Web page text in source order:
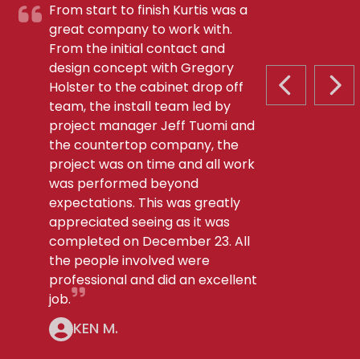
PREVIOUS
From start to finish Kurtis was a
great company to work with.
From the initial contact and
design concept with Gregory
Holster to the cabinet drop off
team, the install team led by
project manager Jeff Tuomi and
the countertop company, the
project was on time and all work
was performed beyond
expectations. This was greatly
appreciated seeing as it was
completed on December 23. All
the people involved were
professional and did an excellent
job.
KEN M.